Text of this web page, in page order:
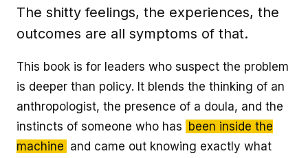
The shitty feelings, the experiences, the
outcomes are all symptoms of that.
This book is for leaders who suspect the problem
is deeper than policy. It blends the thinking of an
anthropologist, the presence of a doula, and the
instincts of someone who has been inside the
machine and came out knowing exactly what